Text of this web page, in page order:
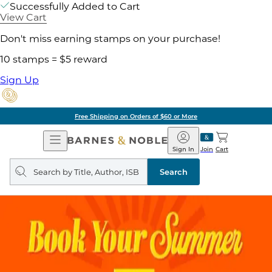
Successfully Added to Cart
View Cart
Don't miss earning stamps on your purchase!
10 stamps = $5 reward
Sign Up
Free Shipping on Orders of $60 or More
Open
Navigation
Barnes
&
Noble
Join
Sign In Cart
Search
query
Search